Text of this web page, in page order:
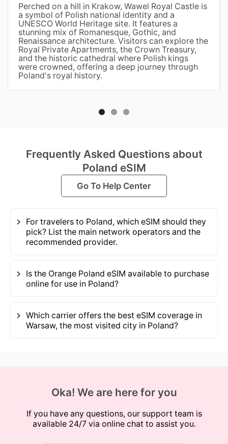
Perched on a hill in Krakow, Wawel Royal Castle is
a symbol of Polish national identity and a
UNESCO World Heritage site. It features a
stunning mix of Romanesque, Gothic, and
Renaissance architecture. Visitors can explore the
Royal Private Apartments, the Crown Treasury,
and the historic cathedral where Polish kings
were crowned, offering a deep journey through
Poland's royal history.
Frequently Asked Questions about
Poland eSIM
Go To Help Center
For travelers to Poland, which eSIM should they
pick? List the main network operators and the
recommended provider.
Is the Orange Poland eSIM available to purchase
online for use in Poland?
Which carrier offers the best eSIM coverage in
Warsaw, the most visited city in Poland?
Oka! We are here for you
If you have any questions, our support team is
available 24/7 via online chat to assist you.